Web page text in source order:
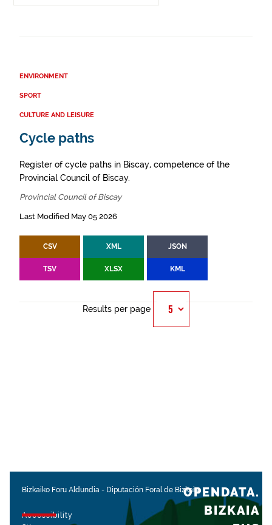
ENVIRONMENT
SPORT
CULTURE AND LEISURE
Cycle paths
Register of cycle paths in Biscay, competence of the
Provincial Council of Biscay.
Provincial Council of Biscay
Last Modified May 05 2026
CSV XML JSON
TSV XLSX KML
Results per page
Bizkaiko Foru Aldundia - Diputación Foral de Bizkaia
Accessibility
OPENDATA.
BIZKAIA